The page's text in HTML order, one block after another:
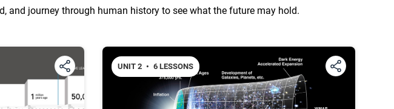
and journey through human history to see what the future may hold.
UNIT 2 • 6 LESSONS